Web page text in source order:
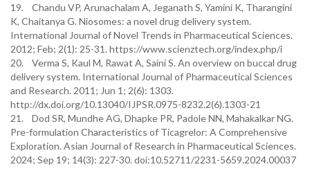
19. Chandu VP, Arunachalam A, Jeganath S, Yamini K, Tharangini
K, Chaitanya G. Niosomes: a novel drug delivery system.
International Journal of Novel Trends in Pharmaceutical Sciences.
2012; Feb; 2(1): 25-31. https://www.scienztech.org/index.php/i
20. Verma S, Kaul M, Rawat A, Saini S. An overview on buccal drug
delivery system. International Journal of Pharmaceutical Sciences
and Research. 2011; Jun 1; 2(6): 1303.
http://dx.doi.org/10.13040/IJPSR.0975-8232.2(6).1303-21
21. Dod SR, Mundhe AG, Dhapke PR, Padole NN, Mahakalkar NG.
Pre-formulation Characteristics of Ticagrelor: A Comprehensive
Exploration. Asian Journal of Research in Pharmaceutical Sciences.
2024; Sep 19; 14(3): 227-30. doi:10.52711/2231-5659.2024.00037